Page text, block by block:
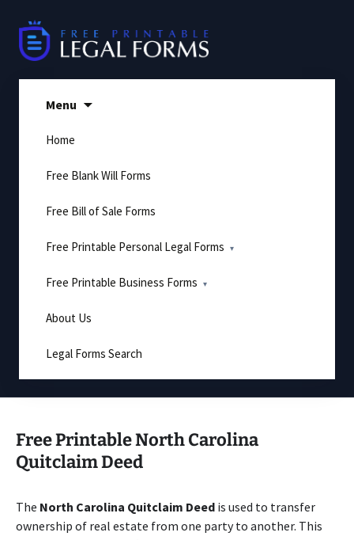
content
Menu
Home
Free Blank Will Forms
Free Bill of Sale Forms
Free Printable Personal Legal Forms
Free Printable Business Forms
About Us
Legal Forms Search
Free Printable North Carolina
Quitclaim Deed
The North Carolina Quitclaim Deed is used to transfer
ownership of real estate from one party to another. This